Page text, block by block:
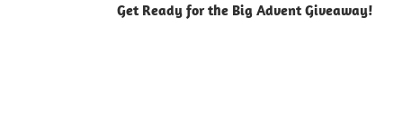
Get Ready for the Big Advent Giveaway!